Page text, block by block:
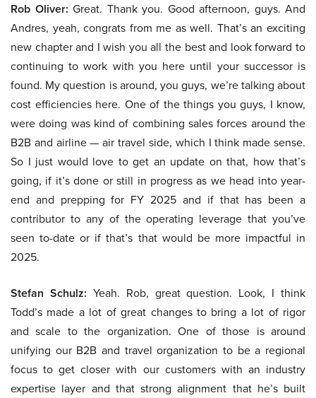
Rob Oliver: Great. Thank you. Good afternoon, guys. And
Andres, yeah, congrats from me as well. That’s an exciting
new chapter and I wish you all the best and look forward to
continuing to work with you here until your successor is
found. My question is around, you guys, we’re talking about
cost efficiencies here. One of the things you guys, I know,
were doing was kind of combining sales forces around the
B2B and airline — air travel side, which I think made sense.
So I just would love to get an update on that, how that’s
going, if it’s done or still in progress as we head into year-
end and prepping for FY 2025 and if that has been a
contributor to any of the operating leverage that you’ve
seen to-date or if that’s that would be more impactful in
2025.
Stefan Schulz: Yeah. Rob, great question. Look, I think
Todd’s made a lot of great changes to bring a lot of rigor
and scale to the organization. One of those is around
unifying our B2B and travel organization to be a regional
focus to get closer with our customers with an industry
expertise layer and that strong alignment that he’s built